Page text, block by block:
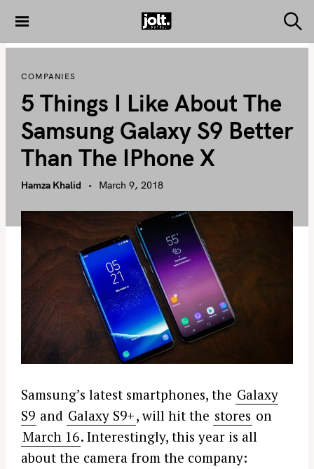
i
t
THE JOLT
e
COMPANIES
5 Things I Like About The
Samsung Galaxy S9 Better
Than The IPhone X
Hamza Khalid March 9, 2018
Samsung’s latest smartphones, the Galaxy
S9 and Galaxy S9+, will hit the stores on
March 16. Interestingly, this year is all
about the camera from the company: